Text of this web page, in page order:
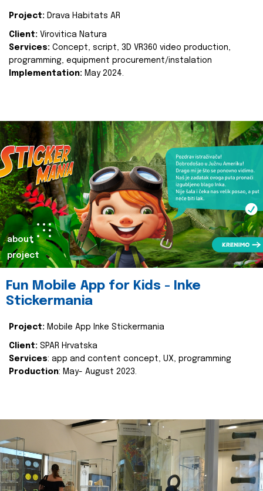
Project: Drava Habitats AR
Client: Virovitica Natura
Services: Concept, script, 3D VR360 video production,
programming, equipment procurement/instalation
Implementation: May 2024.
about
project
Fun Mobile App for Kids - Inke
Stickermania
Project: Mobile App Inke Stickermania
Client: SPAR Hrvatska
Services: app and content concept, UX, programming
Production: May- August 2023.